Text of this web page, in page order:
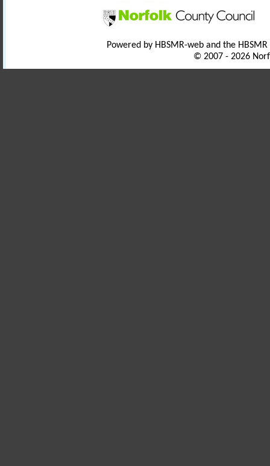
Powered by HBSMR-web and the
© 2007 - 2026